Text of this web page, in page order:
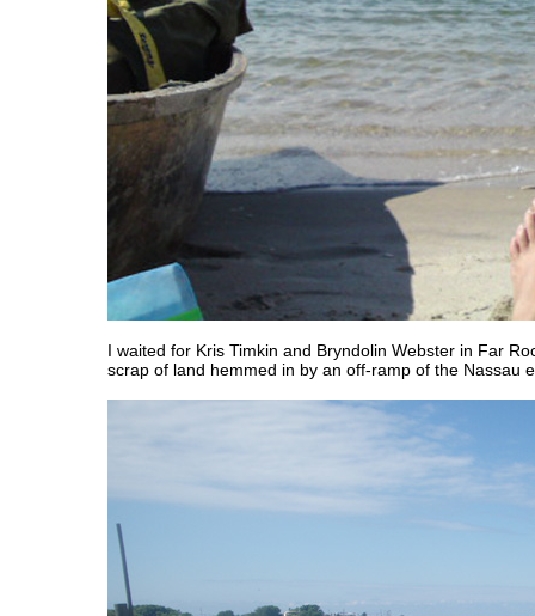
I waited for Kris Timkin and Bryndolin Webster in Far
scrap of land hemmed in by an off-ramp of the Nassau